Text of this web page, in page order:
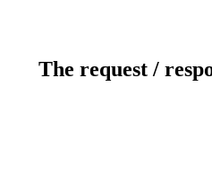
The request /